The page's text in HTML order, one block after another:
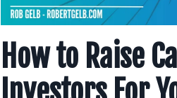
How to Raise